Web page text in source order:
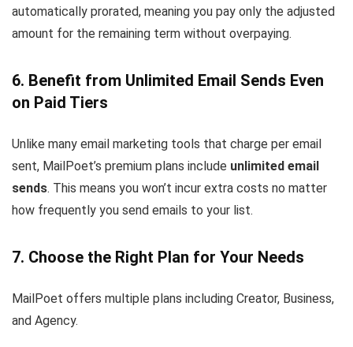
automatically prorated, meaning you pay only the adjusted
amount for the remaining term without overpaying.
6. Benefit from Unlimited Email Sends Even
on Paid Tiers
Unlike many email marketing tools that charge per email
sent, MailPoet’s premium plans include unlimited email
sends. This means you won’t incur extra costs no matter
how frequently you send emails to your list.
7. Choose the Right Plan for Your Needs
MailPoet offers multiple plans including Creator, Business,
and Agency.